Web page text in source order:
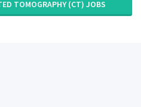
TOMOGRAPHY (CT) JOBS